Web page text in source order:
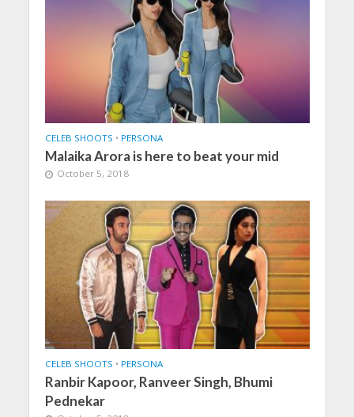
CELEB SHOOTS • PERSONA
Malaika Arora is here to beat your mid
October 5, 2018
CELEB SHOOTS • PERSONA
Ranbir Kapoor, Ranveer Singh, Bhumi
Pednekar